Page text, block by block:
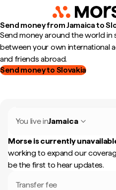
Send money from Jamaica to
Send money around the world in
between your own international
and friends abroad.
Send money to Slovakia
You live inJamaica
Morse is currently
working to expand our
be the first to hear updates.
Transfer fee